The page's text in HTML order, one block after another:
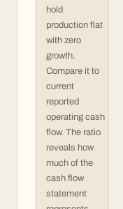
hold
production flat
with zero
growth.
Compare it to
current
reported
operating cash
flow. The ratio
reveals how
much of the
cash flow
statement